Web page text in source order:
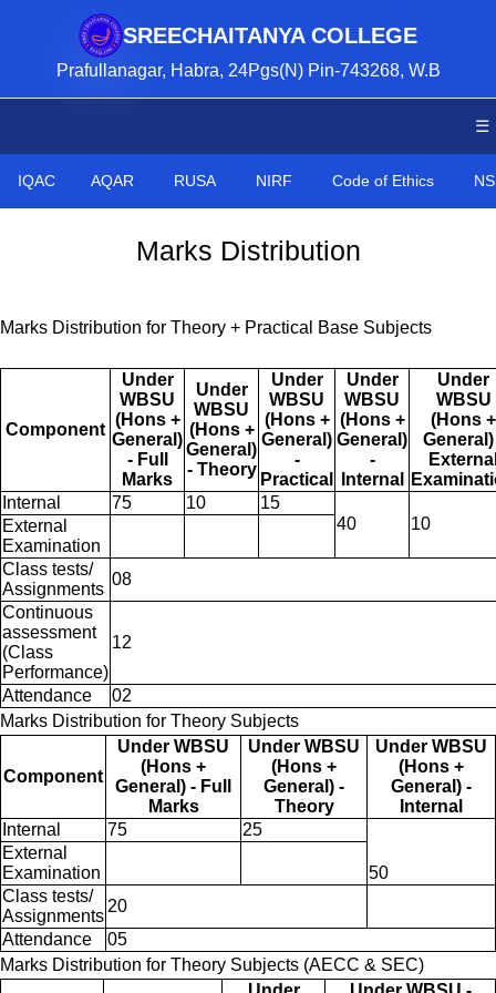
SREECHAITANYA COLLEGE
Prafullanagar, Habra, 24Pgs(N) Pin-743268, W.B
☰
IQAC AQAR RUSA NIRF Code of Ethics
Marks Distribution
Marks Distribution for Theory + Practical Base Subjects
Component
Under
WBSU
(Hons +
General)
- Full
Marks
Under
WBSU
(Hons +
General)
- Theory
Under
WBSU
(Hons +
General)
-
Practical
Under
WBSU
(Hons +
General)
-
Internal
Under
WBSU
(Hons +
General)
Internal
75 10
15
40
10
External
Examination
Class tests/
Assignments
08
Continuous
assessment
(Class
Performance)
12
Attendance
02
Marks Distribution for Theory Subjects
Component
Under WBSU
(Hons +
General) - Full
Marks
Under WBSU
(Hons +
General) -
Theory
Under WBSU
(Hons +
General) -
Internal
Internal
75 25
50
External
Examination
Class tests/
Assignments
20
Attendance
05
Marks Distribution for Theory Subjects (AECC & SEC)